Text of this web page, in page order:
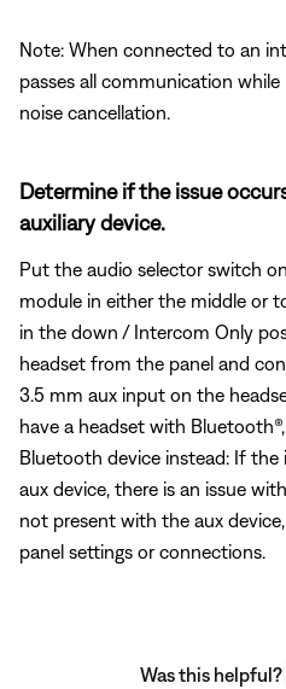
Note: When connected to an
passes all communication
noise cancellation.
Determine if the issue
auxiliary device.
Put the audio selector switch
module in either the middle or
in the down / Intercom Only
headset from the panel and
3.5 mm aux input on the
have a headset with
Bluetooth device instead: If
aux device, there is an issue
not present with the aux
panel settings or connections.
Was this helpful?